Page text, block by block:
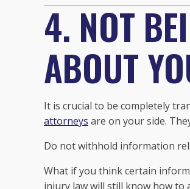
4. NOT
ABOUT
It is crucial to be completely
attorneys are on your side.
Do not withhold information
What if you think certain
injury law will still know how to